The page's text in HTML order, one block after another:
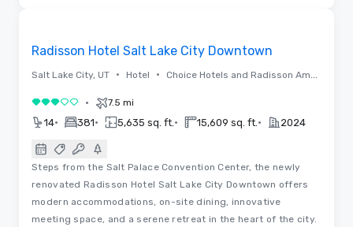
Radisson Hotel Salt Lake City Downtown
Salt Lake City, UT • Hotel • Choice Hotels and Radisson Americas
3 out of 5• 7.5 mi
14• 381• 5,635 sq. ft. • 15,609 sq. ft. • 2024
Steps from the Salt Palace Convention Center, the newly
renovated Radisson Hotel Salt Lake City Downtown offers
modern accommodations, on-site dining, innovative
meeting space, and a serene retreat in the heart of the city.